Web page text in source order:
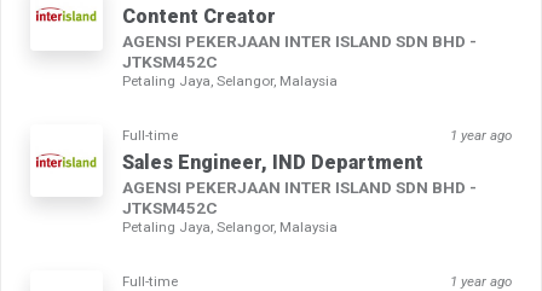
Content Creator
AGENSI PEKERJAAN INTER ISLAND SDN BHD -
JTKSM452C
Petaling Jaya, Selangor, Malaysia
Full-time 1 year ago
Sales Engineer, IND Department
AGENSI PEKERJAAN INTER ISLAND SDN BHD -
JTKSM452C
Petaling Jaya, Selangor, Malaysia
Full-time 1 year ago